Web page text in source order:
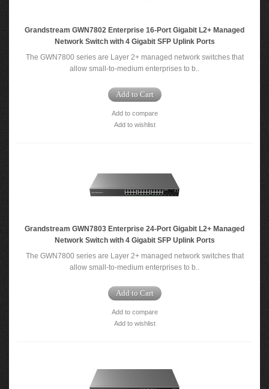
Grandstream GWN7802 Enterprise 16-Port Gigabit L2+ Managed
Network Switch with 4 Gigabit SFP Uplink Ports
The GWN7800 series are Layer 2+ managed network switches that
allow small-to-medium enterprises to b..
Add to Cart
Add to compare
Add to wishlist
Grandstream GWN7803 Enterprise 24-Port Gigabit L2+ Managed
Network Switch with 4 Gigabit SFP Uplink Ports
The GWN7800 series are Layer 2+ managed network switches that
allow small-to-medium enterprises to b..
Add to Cart
Add to compare
Add to wishlist